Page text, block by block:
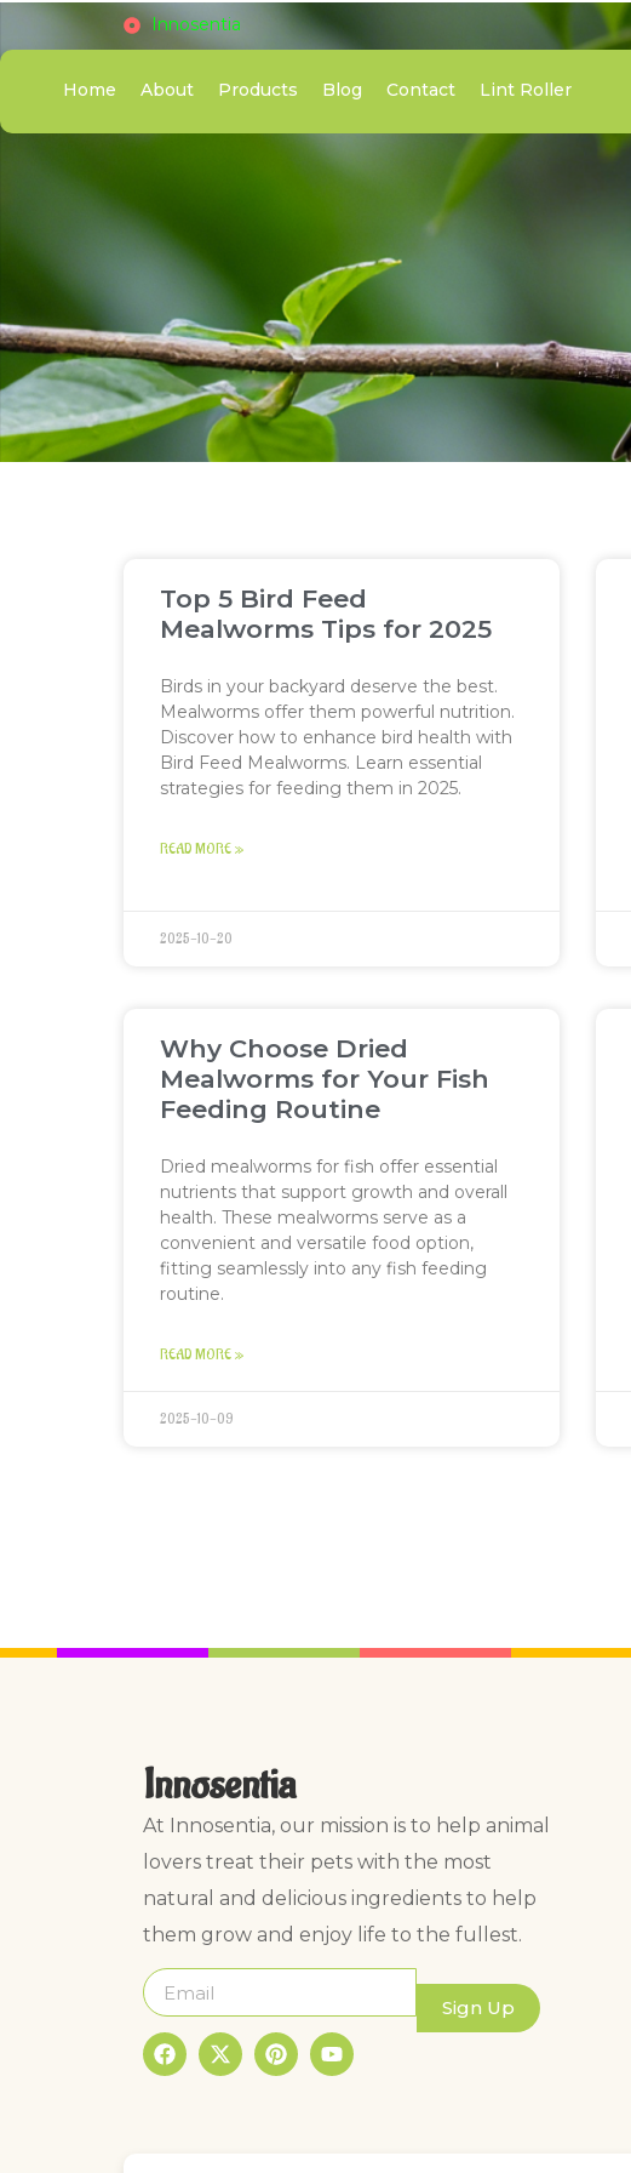
Innosentia
Home About Products Blog Contact Lint Roller
Top 5 Bird Feed
Mealworms Tips for 2025
Birds in your backyard deserve the best.
Mealworms offer them powerful nutrition.
Discover how to enhance bird health with
Bird Feed Mealworms. Learn essential
strategies for feeding them in 2025.
READ MORE »
2025-10-20
Why Choose Dried
Mealworms for Your Fish
Feeding Routine
Dried mealworms for fish offer essential
nutrients that support growth and overall
health. These mealworms serve as a
convenient and versatile food option,
fitting seamlessly into any fish feeding
routine.
READ MORE »
2025-10-09
Innosentia
At Innosentia, our mission is to help animal
lovers treat their pets with the most
natural and delicious ingredients to help
them grow and enjoy life to the fullest.
Sign Up